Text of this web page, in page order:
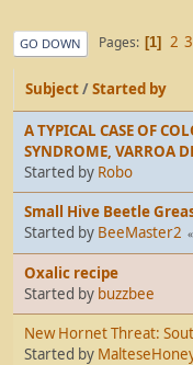
GO DOWN Pages 1 2 3
Subject/Started by
A TYPICAL CASE OF
SYNDROME, VARROA
Started by Robo
Small Hive Beetle
Started by BeeMaster2
Oxalic recipe
Started by buzzbee
New Hornet Threat:
Started by